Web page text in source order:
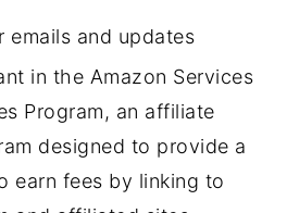
emails and updates
in the Amazon Services
Program, an affiliate
designed to provide a
earn fees by linking to